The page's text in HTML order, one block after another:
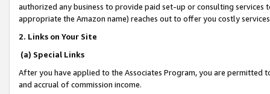
authorized any business to provide paid set-up or consulting
appropriate the Amazon name) reaches out to offer you costly
2. Links on Your Site
(a) Special Links
After you have applied to the Associates Program, you are permitted
and accrual of commission income.